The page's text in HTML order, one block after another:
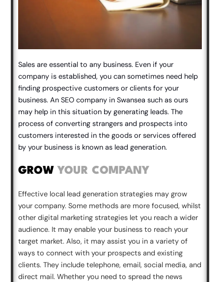
Sales are essential to any business. Even if your
company is established, you can sometimes need help
finding prospective customers or clients for your
business. An SEO company in Swansea such as ours
may help in this situation by generating leads. The
process of converting strangers and prospects into
customers interested in the goods or services offered
by your business is known as lead generation.
GROWYOUR COMPANY
Effective local lead generation strategies may grow
your company. Some methods are more focused, whilst
other digital marketing strategies let you reach a wider
audience. It may enable your business to reach your
target market. Also, it may assist you in a variety of
ways to connect with your prospects and existing
clients. They include telephone, email, social media, and
direct mail. Whether you need to spread the news